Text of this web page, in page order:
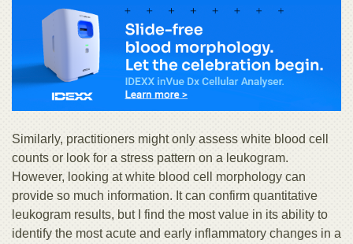
Similarly, practitioners might only assess white blood cell
counts or look for a stress pattern on a leukogram.
However, looking at white blood cell morphology can
provide so much information. It can confirm quantitative
leukogram results, but I find the most value in its ability to
identify the most acute and early inflammatory changes in a